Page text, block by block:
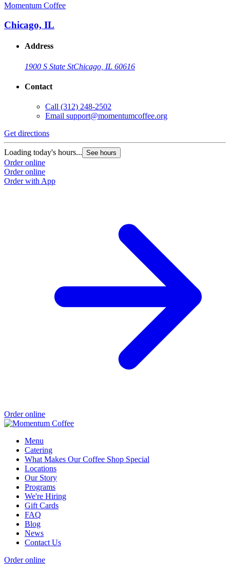
Momentum Coffee
Chicago, IL
Address
1900 S State StChicago, IL 60616
Contact
Call (312) 248-2502
Email support@momentumcoffee.org
Get directions
Loading today's hours... See hours
Order online
Order online
Order with App
Order online
Menu
Catering
What Makes Our Coffee Shop Special
Locations
Our Story
Programs
We're Hiring
Gift Cards
FAQ
Blog
News
Contact Us
Order online